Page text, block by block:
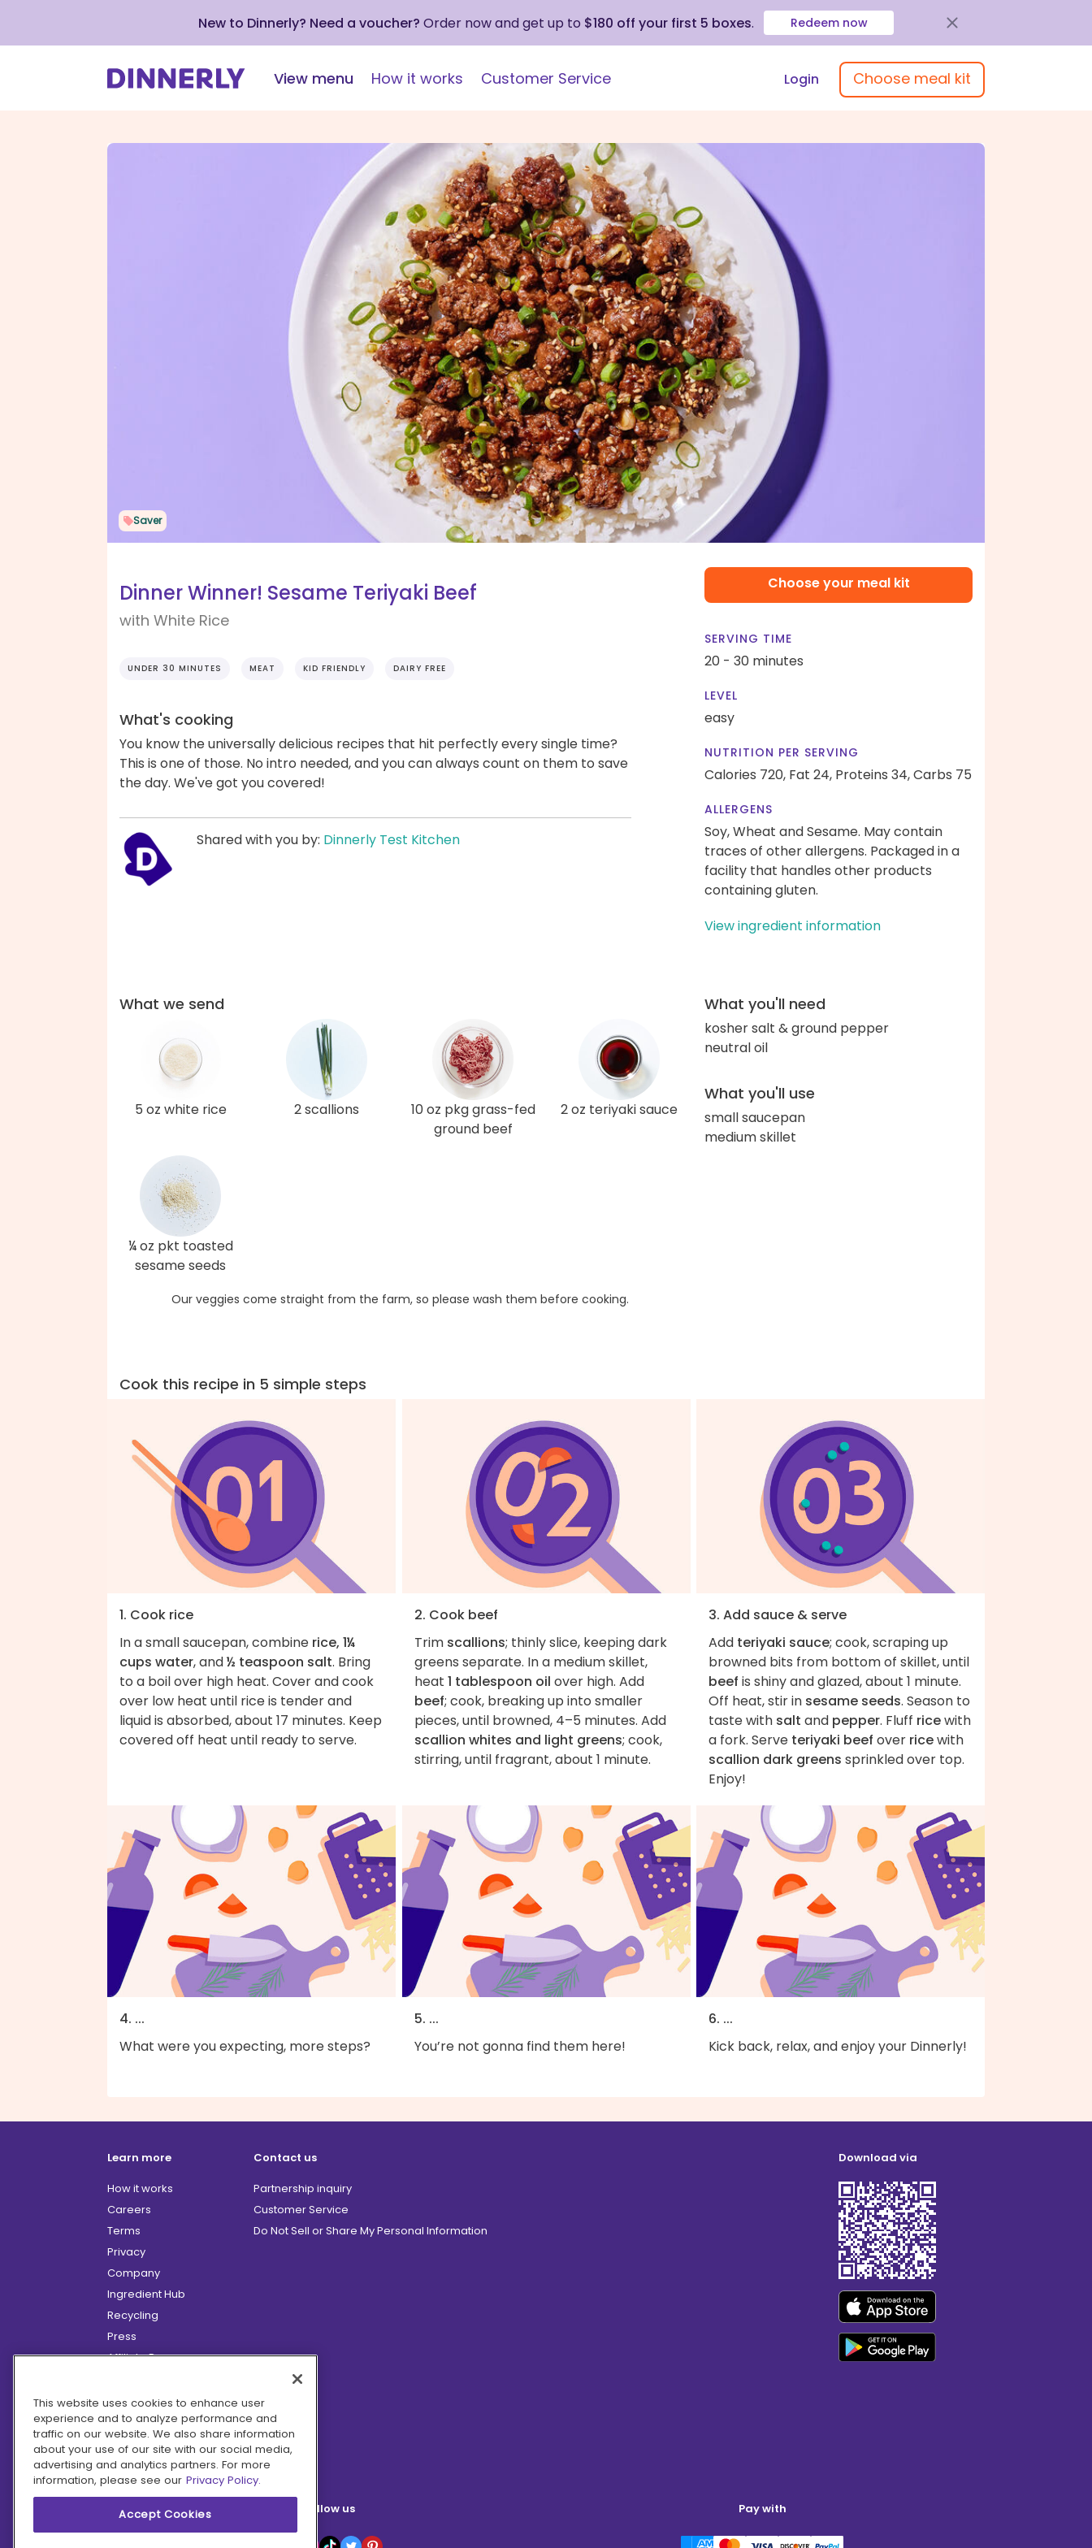
New to Dinnerly? Need a voucher? Order now and get up to $180 off your first 5 boxes. Redeem now
View menu How it works Customer Service Login Choose meal kit
Saver
Dinner Winner! Sesame Teriyaki Beef
with White Rice
UNDER 30 MINUTES MEAT KID FRIENDLY DAIRY FREE
What's cooking
You know the universally delicious recipes that hit perfectly every single time?
This is one of those. No intro needed, and you can always count on them to save
the day. We've got you covered!
Shared with you by: Dinnerly Test Kitchen
Choose your meal kit
SERVING TIME
20 - 30 minutes
LEVEL
easy
NUTRITION PER SERVING
Calories 720, Fat 24, Proteins 34,Carbs 75
ALLERGENS
Soy, Wheat and Sesame. May contain
traces of other allergens. Packaged in a
facility that handles other products
containing gluten.
View ingredient information
What we send
5 oz white rice 2 scallions
10 oz pkg grass-fed
ground beef
2 oz teriyaki sauce
¼ oz pkt toasted
sesame seeds
Our veggies come straight from the farm, so please wash them before cooking.
What you'll need
kosher salt & ground pepper
neutral oil
What you'll use
small saucepan
medium skillet
Cook this recipe in 5 simple steps
1. Cook rice
In a small saucepan, combine rice, 1¼
cups water, and½ teaspoon salt. Bring
to a boil over high heat. Cover and cook
over low heat until rice is tender and
liquid is absorbed, about 17 minutes. Keep
covered off heat until ready to serve.
2. Cook beef
Trim scallions; thinly slice, keeping dark
greens separate. In a medium skillet,
heat 1 tablespoon oil over high. Add
beef; cook, breaking up into smaller
pieces, until browned, 4–5 minutes. Add
scallion whites and light greens; cook,
stirring, until fragrant, about 1 minute.
3. Add sauce & serve
Add teriyaki sauce; cook, scraping up
browned bits from bottom of skillet, until
beef is shiny and glazed, about 1 minute.
Off heat, stir in sesame seeds. Season to
taste with salt and pepper. Fluff ricewith
a fork. Serve teriyaki beef over ricewith
scallion dark greens sprinkled over top.
Enjoy!
4. ...
What were you expecting, more steps?
5. ...
You’re not gonna find them here!
6. ...
Kick back, relax, and enjoy your Dinnerly!
Learn more
How it works
Careers
Terms
Privacy
Company
Ingredient Hub
Recycling
Press
Affiliate Program
Hero Discounts
COVID-19 Updates
Accessibility
Contact us
Partnership inquiry
Customer Service
Do Not Sell or Share My Personal Information
Download via
Follow us Pay with
This website uses cookies to enhance user
experience and to analyze performance and
traffic on our website. We also share information
about your use of our site with our social media,
advertising and analytics partners. For more
information, please see our Privacy Policy.
Accept Cookies